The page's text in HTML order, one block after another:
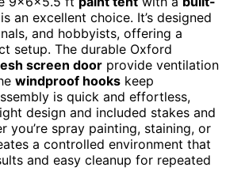
an excellent choice. It’s designed
and hobbyists, offering a
setup. The durable Oxford
screen door provide ventilation
windproof hooks keep
is quick and effortless,
design and included stakes and
you’re spray painting, staining, or
a controlled environment that
and easy cleanup for repeated